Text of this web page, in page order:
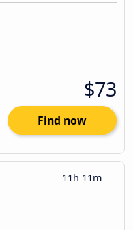
$73
Find now
11h 11m